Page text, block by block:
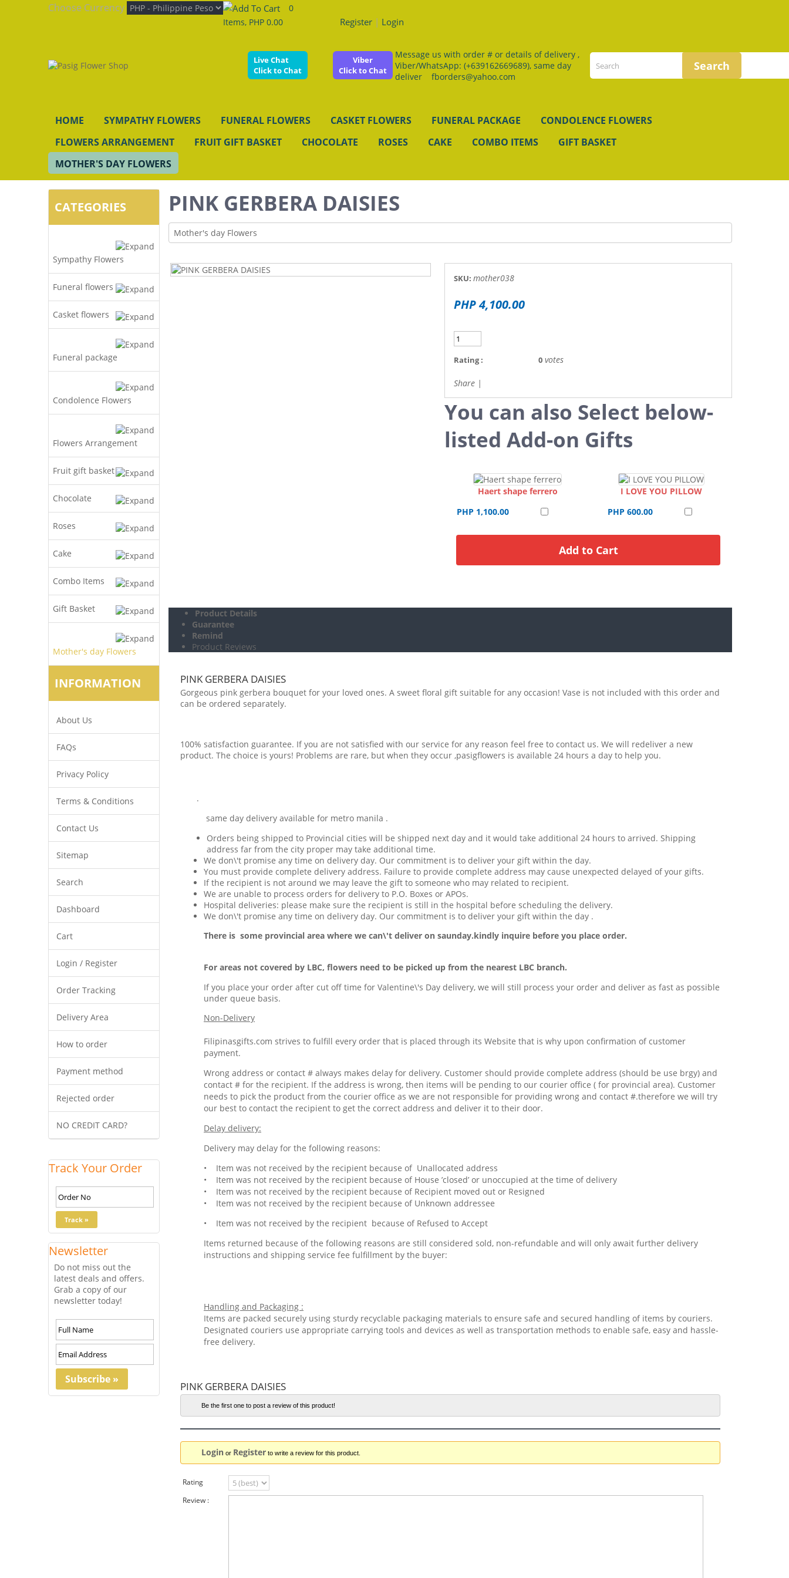
Choose Currency
0
Items, PHP 0.00
Register | Login
Live Chat
Click to Chat
Viber
Click to Chat
Message us with order # or details of delivery ,
Viber/WhatsApp: (+639162669689), same day
deliver fborders@yahoo.com
HOME SYMPATHY FLOWERS FUNERAL FLOWERS CASKET FLOWERS FUNERAL PACKAGE
CONDOLENCE FLOWERS
FLOWERS ARRANGEMENT
FRUIT GIFT BASKET CHOCOLATE ROSES CAKE COMBO ITEMS
GIFT BASKET
MOTHER'S DAY FLOWERS
CATEGORIES
Sympathy Flowers
Funeral flowers
Casket flowers
Funeral package
Condolence Flowers
Flowers Arrangement
Fruit gift basket
Chocolate
Roses
Cake
Combo Items
Gift Basket
Mother's day Flowers
INFORMATION
About Us
FAQs
Privacy Policy
Terms & Conditions
Contact Us
Sitemap
Search
Dashboard
Cart
Login / Register
Order Tracking
Delivery Area
How to order
Payment method
Rejected order
NO CREDIT CARD?
Track Your Order
Newsletter
Do not miss out the
latest deals and offers.
Grab a copy of our
newsletter today!
PINK GERBERA DAISIES
Mother's day Flowers
SKU: mother038
PHP 4,100.00
Rating : 0 votes
Share |
You can also Select below-
listed Add-on Gifts
Haert shape ferrero
PHP 1,100.00
I LOVE YOU PILLOW
PHP 600.00
Product Details
Guarantee
Remind
Product Reviews
PINK GERBERA DAISIES
Gorgeous pink gerbera bouquet for your loved ones. A sweet floral gift suitable for any occasion! Vase is not included with this order and
can be ordered separately.
100% satisfaction guarantee. If you are not satisfied with our service for any reason feel free to contact us. We will redeliver a new
product. The choice is yours! Problems are rare, but when they occur ,pasigflowers is available 24 hours a day to help you.
.
same day delivery available for metro manila .
Orders being shipped to Provincial cities will be shipped next day and it would take additional 24 hours to arrived. Shipping
address far from the city proper may take additional time.
We don\'t promise any time on delivery day. Our commitment is to deliver your gift within the day.
You must provide complete delivery address. Failure to provide complete address may cause unexpected delayed of your gifts.
If the recipient is not around we may leave the gift to someone who may related to recipient.
We are unable to process orders for delivery to P.O. Boxes or APOs.
Hospital deliveries: please make sure the recipient is still in the hospital before scheduling the delivery.
We don\'t promise any time on delivery day. Our commitment is to deliver your gift within the day .
There is some provincial area where we can\'t deliver on saunday.kindly inquire before you place order.
For areas not covered by LBC, flowers need to be picked up from the nearest LBC branch.
If you place your order after cut off time for Valentine\'s Day delivery, we will still process your order and deliver as fast as possible
under queue basis.
Non-Delivery
Filipinasgifts.com strives to fulfill every order that is placed through its Website that is why upon confirmation of customer
payment.
Wrong address or contact # always makes delay for delivery. Customer should provide complete address (should be use brgy) and
contact # for the recipient. If the address is wrong, then items will be pending to our courier office ( for provincial area). Customer
needs to pick the product from the courier office as we are not responsible for providing wrong and contact #.therefore we will try
our best to contact the recipient to get the correct address and deliver it to their door.
Delay delivery:
Delivery may delay for the following reasons:
• Item was not received by the recipient because of Unallocated address
• Item was not received by the recipient because of House ’closed’ or unoccupied at the time of delivery
• Item was not received by the recipient because of Recipient moved out or Resigned
• Item was not received by the recipient because of Unknown addressee
• Item was not received by the recipient because of Refused to Accept
Items returned because of the following reasons are still considered sold, non-refundable and will only await further delivery
instructions and shipping service fee fulfillment by the buyer:
Handling and Packaging :
Items are packed securely using sturdy recyclable packaging materials to ensure safe and secured handling of items by couriers.
Designated couriers use appropriate carrying tools and devices as well as transportation methods to enable safe, easy and hassle-
free delivery.
PINK GERBERA DAISIES
Be the first one to post a review of this product!
Login or Register to write a review for this product.
Rating
Review :